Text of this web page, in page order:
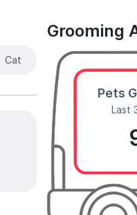
Cat
Grooming
Pets
Last